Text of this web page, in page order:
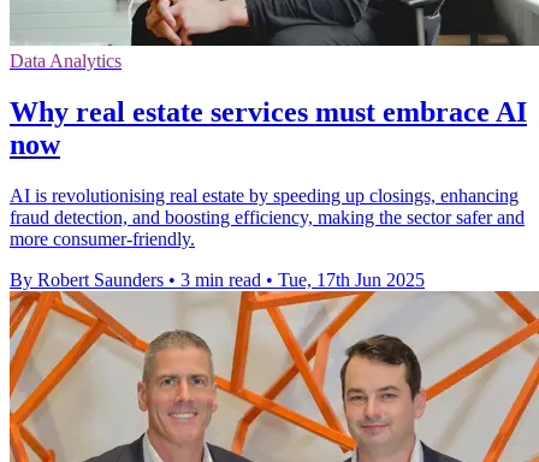
Data Analytics
Why real estate services must embrace AI
now
AI is revolutionising real estate by speeding up closings, enhancing
fraud detection, and boosting efficiency, making the sector safer and
more consumer-friendly.
By Robert Saunders • 3 min read • Tue, 17th Jun 2025